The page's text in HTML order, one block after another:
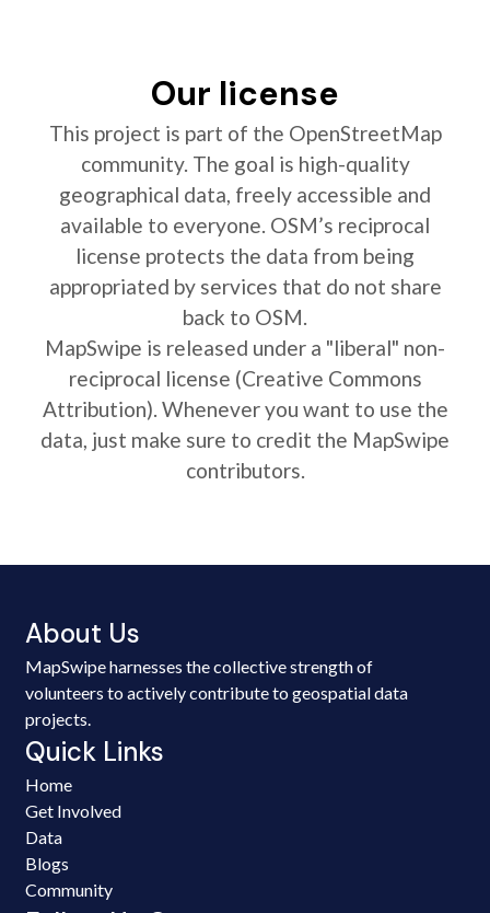
Our license
This project is part of the OpenStreetMap
community. The goal is high-quality
geographical data, freely accessible and
available to everyone. OSM’s reciprocal
license protects the data from being
appropriated by services that do not share
back to OSM.
MapSwipe is released under a "liberal" non-
reciprocal license (Creative Commons
Attribution). Whenever you want to use the
data, just make sure to credit the MapSwipe
contributors.
About Us
MapSwipe harnesses the collective strength of
volunteers to actively contribute to geospatial data
projects.
Quick Links
Home
Get Involved
Data
Blogs
Community